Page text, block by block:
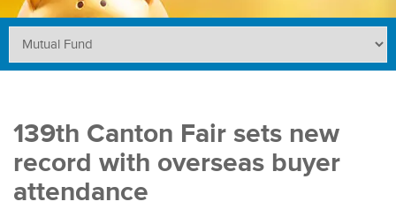
139th Canton Fair sets new
record with overseas buyer
attendance